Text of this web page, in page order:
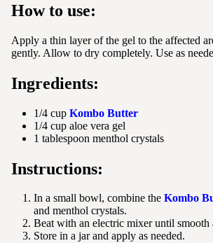
How to use:
Apply a thin layer of the gel to the affected
gently. Allow to dry completely. Use as
Ingredients:
1/4 cup Kombo Butter
1/4 cup aloe vera gel
1 tablespoon menthol crystals
Instructions:
In a small bowl, combine the Kombo
and menthol crystals.
Beat with an electric mixer until smooth
Store in a jar and apply as needed.